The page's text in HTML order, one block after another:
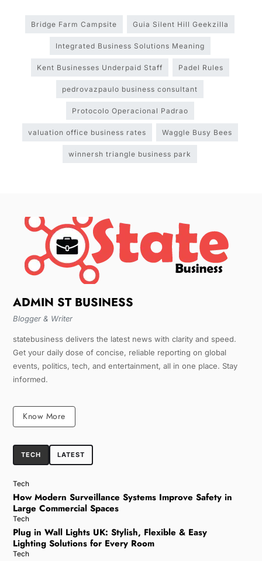
Bridge Farm Campsite Guia Silent Hill Geekzilla
Integrated Business Solutions Meaning
Kent Businesses Underpaid Staff Padel Rules
pedrovazpaulo business consultant
Protocolo Operacional Padrao
valuation office business rates Waggle Busy Bees
winnersh triangle business park
ADMIN ST BUSINESS
Blogger & Writer
statebusiness delivers the latest news with clarity and speed.
Get your daily dose of concise, reliable reporting on global
events, politics, tech, and entertainment, all in one place. Stay
informed.
Know More
TECH LATEST
Tech
How Modern Surveillance Systems Improve Safety in
Large Commercial Spaces
Tech
Plug in Wall Lights UK: Stylish, Flexible & Easy
Lighting Solutions for Every Room
Tech